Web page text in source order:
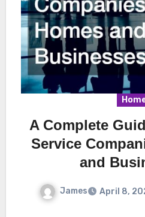
A Complete
Service
and
James April 8,